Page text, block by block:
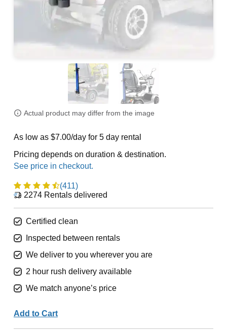
Actual product may differ from the image
As low as $7.00/day for 5 day rental
Pricing depends on duration & destination.
(411)
2274Rentals delivered
Certified clean
Inspected between rentals
We deliver to you wherever you are
2 hour rush delivery available
We match anyone’s price
Add to Cart